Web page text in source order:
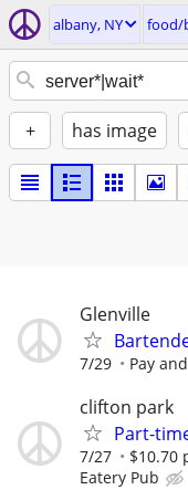
albany, NY food/
+ has image
Glenville
7/29 Pay
clifton park
Part-
7/27 $10.70
Eatery Pub